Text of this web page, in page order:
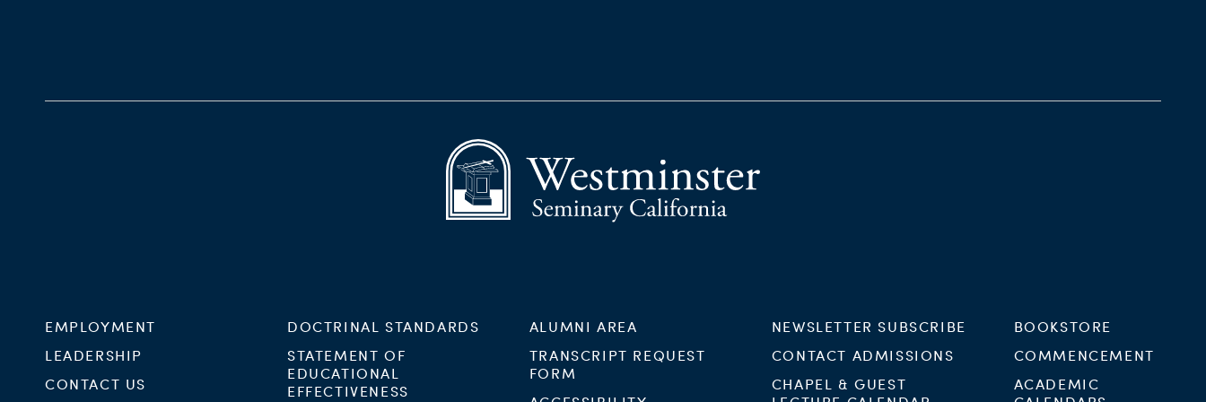
EMPLOYMENT
LEADERSHIP
CONTACT US
DOCTRINAL STANDARDS
STATEMENT OF
EDUCATIONAL
EFFECTIVENESS
ALUMNI AREA
TRANSCRIPT REQUEST
FORM
NEWSLETTER SUBSCRIBE
CONTACT ADMISSIONS
CHAPEL & GUEST
BOOKSTORE
COMMENCEMENT
ACADEMIC